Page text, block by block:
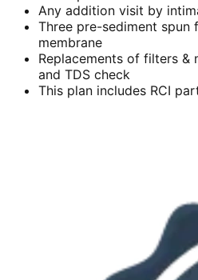
Any addition visit by
Three pre-sediment spun
membrane
Replacements of filters &
and TDS check
This plan includes RCI